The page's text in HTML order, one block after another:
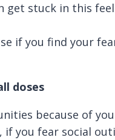
get stuck in this
if you find your
doses
because of
if you fear social